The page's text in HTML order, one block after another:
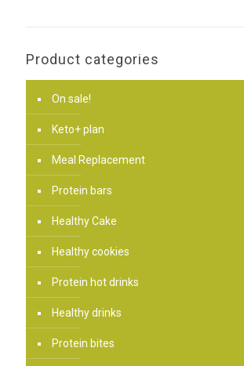
Product categories
On sale!
Keto+ plan
Meal Replacement
Protein bars
Healthy Cake
Healthy cookies
Protein hot drinks
Healthy drinks
Protein bites